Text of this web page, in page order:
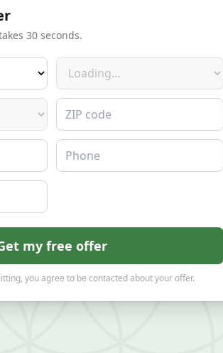
30 seconds.
Make
ZIP code
Phone
my free offer
you agree to be contacted about your offer.